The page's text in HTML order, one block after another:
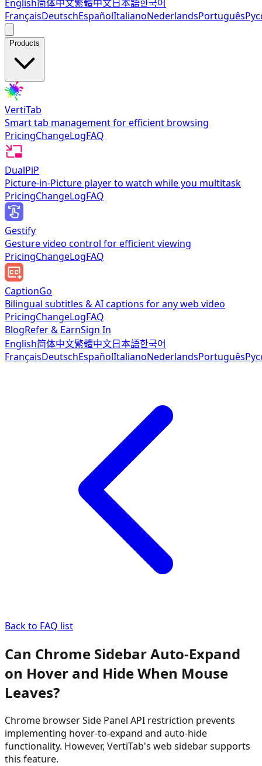
English简体中文繁體中文日本語한국어
FrançaisDeutschEspañolItalianoNederlandsPortuguês
Products
VertiTab
Smart tab management for efficient browsing
PricingChangeLogFAQ
DualPiP
Picture-in-Picture player to watch while you multitask
PricingChangeLogFAQ
Gestify
Gesture video control for efficient viewing
PricingChangeLogFAQ
CaptionGo
Bilingual subtitles & AI captions for any web video
PricingChangeLogFAQ
BlogRefer & EarnSign In
English简体中文繁體中文日本語한국어
FrançaisDeutschEspañolItalianoNederlandsPortuguês
Back to FAQ list
Can Chrome Sidebar Auto-Expand
on Hover and Hide When Mouse
Leaves?
Chrome browser Side Panel API restriction prevents
implementing hover-to-expand and auto-hide
functionality. However, VertiTab's web sidebar supports
this feature.